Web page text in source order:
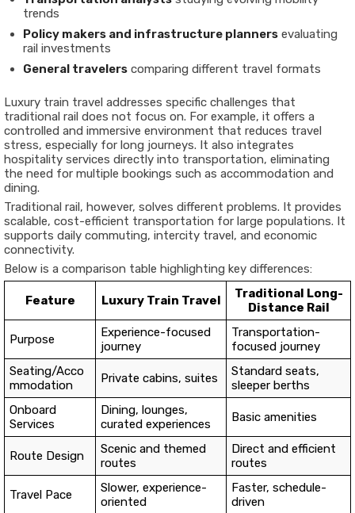
trends
Policy makers and infrastructure planners evaluating
rail investments
General travelers comparing different travel formats
Luxury train travel addresses specific challenges that
traditional rail does not focus on. For example, it offers a
controlled and immersive environment that reduces travel
stress, especially for long journeys. It also integrates
hospitality services directly into transportation, eliminating
the need for multiple bookings such as accommodation and
dining.
Traditional rail, however, solves different problems. It provides
scalable, cost-efficient transportation for large populations. It
supports daily commuting, intercity travel, and economic
connectivity.
Below is a comparison table highlighting key differences:
Feature Luxury Train Travel
Traditional Long-
Distance Rail
Purpose
Experience-focused
journey
Transportation-
focused journey
Seating/Acco
mmodation
Private cabins, suites
Standard seats,
sleeper berths
Onboard
Services
Dining, lounges,
curated experiences
Basic amenities
Route Design
Scenic and themed
routes
Direct and efficient
routes
Travel Pace
Slower, experience-
oriented
Faster, schedule-
driven